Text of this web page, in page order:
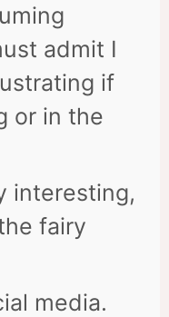
admit I
if
or in the
interesting,
fairy
media.